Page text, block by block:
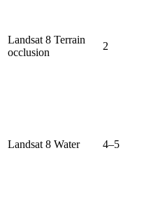
Landsat 8 Terrain
occlusion
2
Landsat 8 Water 4–5